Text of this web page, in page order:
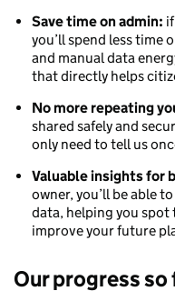
Save time on admin:
you’ll spend less time
and manual data
that directly helps
No more repeating
shared safely and
only need to tell us
Valuable insights for
owner, you’ll be able
data, helping you spot
improve your future
Our progress so